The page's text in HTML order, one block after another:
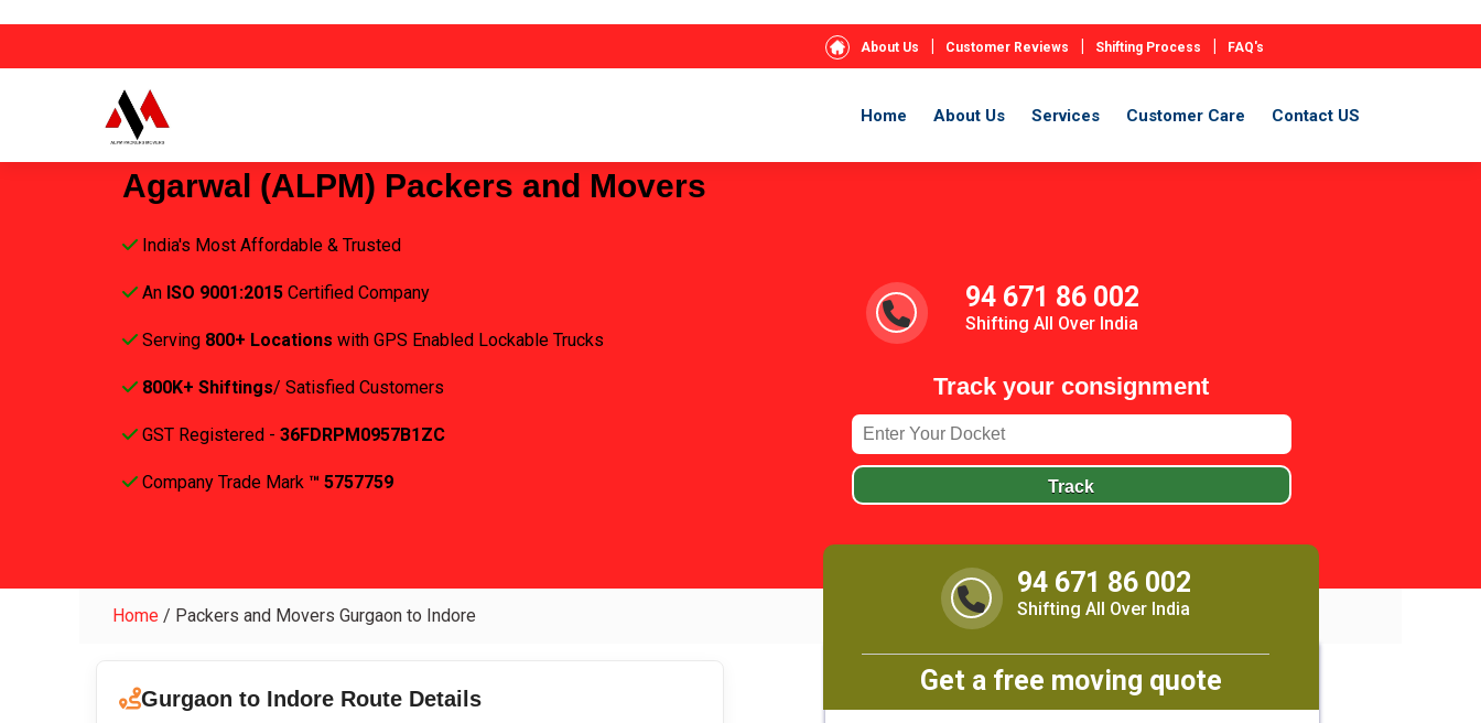
About Us | Customer Reviews | Shifting Process | FAQ's
Agarwal (ALPM) Packers and Movers
India's Most Affordable & Trusted
An ISO 9001:2015 Certified Company
Serving 800+ Locations with GPS Enabled Lockable Trucks
800K+ Shiftings / Satisfied Customers
GST Registered - 36FDRPM0957B1ZC
Company Trade Mark ™ 5757759
94 671 86 002
Shifting All Over India
Track your consignment
Track
Home / Packers and Movers Gurgaon to Indore
Gurgaon to Indore Route Details
94 671 86 002
Shifting All Over India
Get a free moving quote